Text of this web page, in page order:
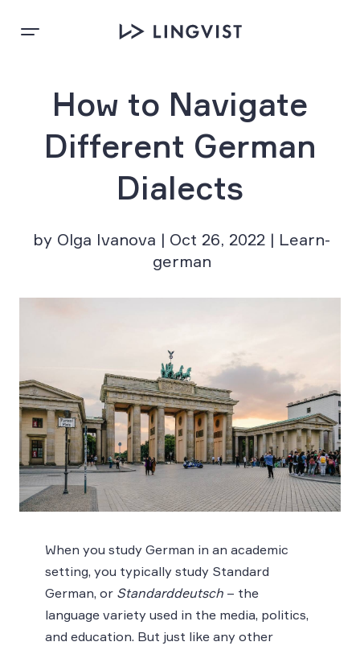
How to Navigate
Different German
Dialects
by Olga Ivanova | Oct 26, 2022 | Learn-
german
When you study German in an academic
setting, you typically study Standard
German, or Standarddeutsch – the
language variety used in the media, politics,
and education. But just like any other